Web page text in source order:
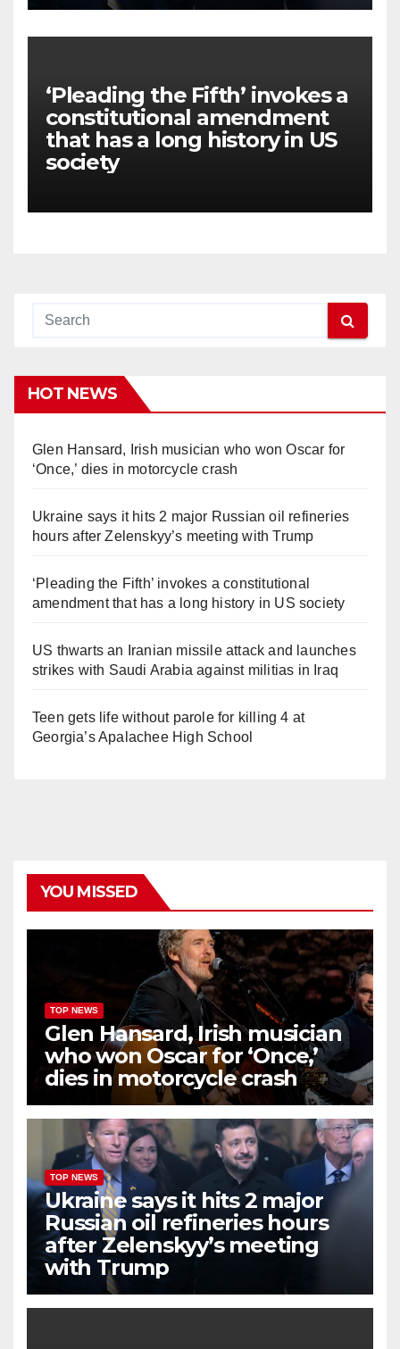
‘Pleading the Fifth’ invokes a
constitutional amendment
that has a long history in US
society
HOT NEWS
Glen Hansard, Irish musician who won Oscar for
‘Once,’ dies in motorcycle crash
Ukraine says it hits 2 major Russian oil refineries
hours after Zelenskyy’s meeting with Trump
‘Pleading the Fifth’ invokes a constitutional
amendment that has a long history in US society
US thwarts an Iranian missile attack and launches
strikes with Saudi Arabia against militias in Iraq
Teen gets life without parole for killing 4 at
Georgia’s Apalachee High School
YOU MISSED
TOP NEWS
Glen Hansard, Irish musician
who won Oscar for ‘Once,’
dies in motorcycle crash
TOP NEWS
Ukraine says it hits 2 major
Russian oil refineries hours
after Zelenskyy’s meeting
with Trump